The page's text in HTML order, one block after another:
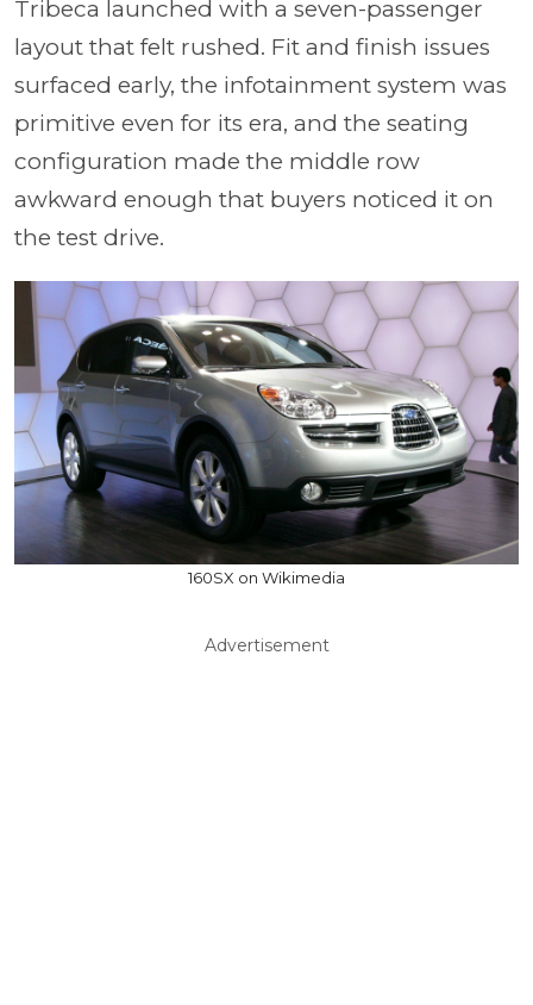
Tribeca launched with a seven-passenger
layout that felt rushed. Fit and finish issues
surfaced early, the infotainment system was
primitive even for its era, and the seating
configuration made the middle row
awkward enough that buyers noticed it on
the test drive.
160SX on Wikimedia
Advertisement